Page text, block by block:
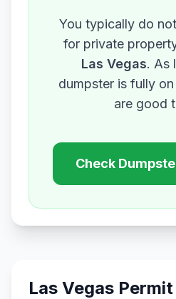
You typically do
for private
Las Vegas. As
dumpster is fully
are good
Check
Las Vegas